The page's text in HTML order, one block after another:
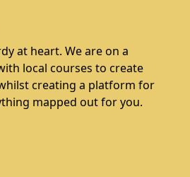
at heart. We are on a
local courses to create
creating a platform for
mapped out for you.